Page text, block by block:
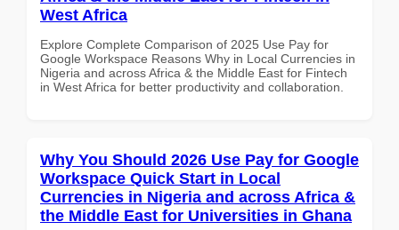
West Africa
Explore Complete Comparison of 2025 Use Pay for
Google Workspace Reasons Why in Local Currencies in
Nigeria and across Africa & the Middle East for Fintech
in West Africa for better productivity and collaboration.
Why You Should 2026 Use Pay for Google
Workspace Quick Start in Local
Currencies in Nigeria and across Africa &
the Middle East for Universities in Ghana